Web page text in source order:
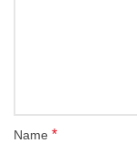
Name *